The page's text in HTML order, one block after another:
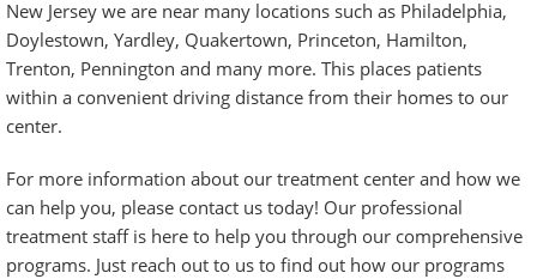
New Jersey we are near many locations such as Philadelphia,
Doylestown, Yardley, Quakertown, Princeton, Hamilton,
Trenton, Pennington and many more. This places patients
within a convenient driving distance from their homes to our
center.
For more information about our treatment center and how we
can help you, please contact us today! Our professional
treatment staff is here to help you through our comprehensive
programs. Just reach out to us to find out how our programs